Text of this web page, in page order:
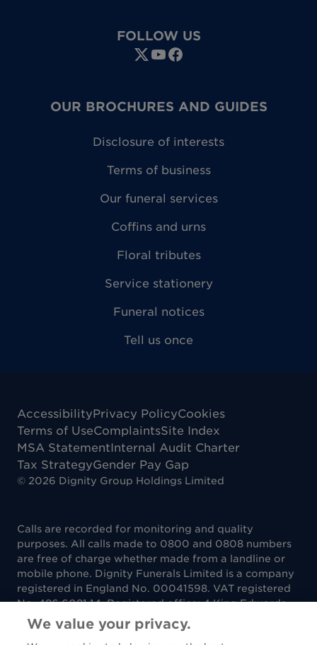
FOLLOW US
OUR BROCHURES AND GUIDES
Disclosure of interests
Terms of business
Our funeral services
Coffins and urns
Floral tributes
Service stationery
Funeral notices
Tell us once
AccessibilityPrivacy PolicyCookies
Terms of UseComplaintsSite Index
MSA StatementInternal Audit Charter
Tax StrategyGender Pay Gap
© 2026 Dignity Group Holdings Limited
Calls are recorded for monitoring and quality
purposes. All calls made to 0800 and 0808 numbers
are free of charge whether made from a landline or
mobile phone. Dignity Funerals Limited is a company
registered in England No. 00041598. VAT registered
No. 486 6081 14. Registered office: 4 King Edwards
Court, King Edwards Square, Sutton Coldfield B73
6AP. Dignity Funerals Limited is authorised and
We value your privacy.